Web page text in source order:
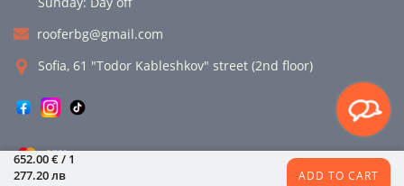
652.00 € / 1
277.20 лв
ADD TO CART
rooferbg@gmail.com
Sofia, 61 "Todor Kableshkov" street (2nd floor)